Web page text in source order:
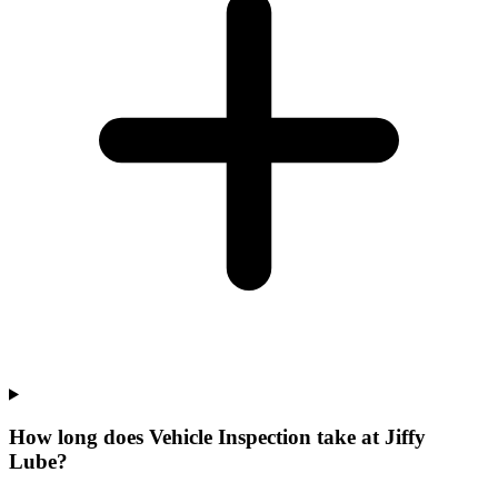
How long does Vehicle Inspection take at Jiffy
Lube?